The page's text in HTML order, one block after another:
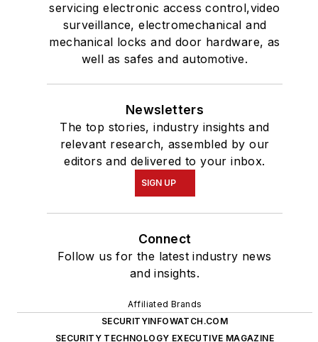
servicing electronic access control,video
surveillance, electromechanical and
mechanical locks and door hardware, as
well as safes and automotive.
Newsletters
The top stories, industry insights and
relevant research, assembled by our
editors and delivered to your inbox.
SIGN UP
Connect
Follow us for the latest industry news
and insights.
Affiliated Brands
SECURITYINFOWATCH.COM
SECURITY TECHNOLOGY EXECUTIVE MAGAZINE